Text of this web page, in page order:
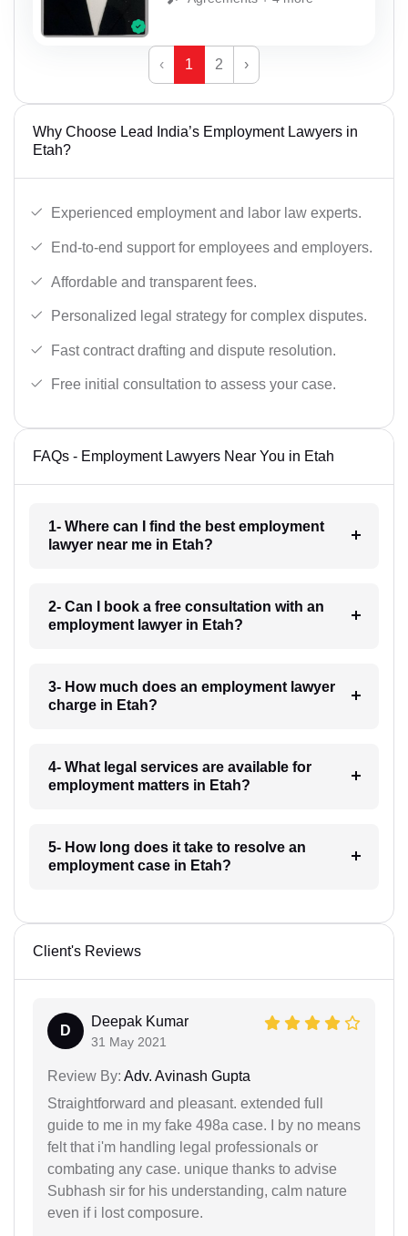
‹ 1 2 ›
Why Choose Lead India’s Employment Lawyers in
Etah?
Experienced employment and labor law experts.
End-to-end support for employees and employers.
Affordable and transparent fees.
Personalized legal strategy for complex disputes.
Fast contract drafting and dispute resolution.
Free initial consultation to assess your case.
FAQs - Employment Lawyers Near You in Etah
1- Where can I find the best employment
lawyer near me in Etah?
2- Can I book a free consultation with an
employment lawyer in Etah?
3- How much does an employment lawyer
charge in Etah?
4- What legal services are available for
employment matters in Etah?
5- How long does it take to resolve an
employment case in Etah?
Client's Reviews
D
Deepak Kumar
31 May 2021
Review By: Adv. Avinash Gupta
Straightforward and pleasant. extended full
guide to me in my fake 498a case. I by no means
felt that i'm handling legal professionals or
combating any case. unique thanks to advise
Subhash sir for his understanding, calm nature
even if i lost composure.